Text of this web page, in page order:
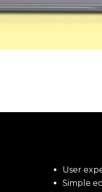
User
Simple